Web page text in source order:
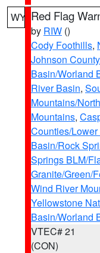
WY Red Flag
by RIW ()
Cody Foothills,
Johnson
Basin/Worland
River Basin,
Mountains/
Mountains,
Counties/
Basin/Rock
Springs BLM/
Granite/Green/
Wind River
Yellowstone
Basin/Worland
VTEC# 21
(CON)